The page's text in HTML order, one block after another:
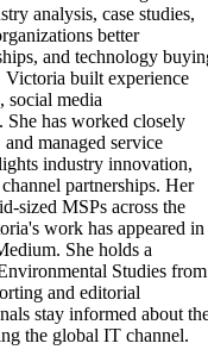
analysis, case studies,
better
and technology
Victoria built experience
social media
She has worked closely
managed service
industry innovation,
partnerships. Her
sized MSPs across the
work has appeared in
She holds a
Studies from
and editorial
stay informed about
the global IT channel.